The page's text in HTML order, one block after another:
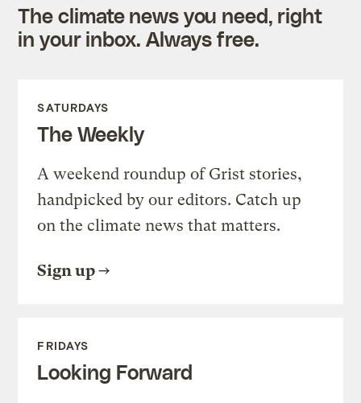
The climate news you need, right
in your inbox. Always free.
SATURDAYS
The Weekly
A weekend roundup of Grist stories,
handpicked by our editors. Catch up
on the climate news that matters.
Sign up
FRIDAYS
Looking Forward